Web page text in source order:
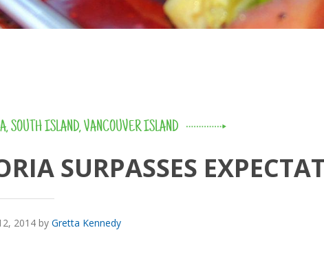
,SOUTH ISLAND,VANCOUVER ISLAND
SURPASSES
2014 by Gretta Kennedy